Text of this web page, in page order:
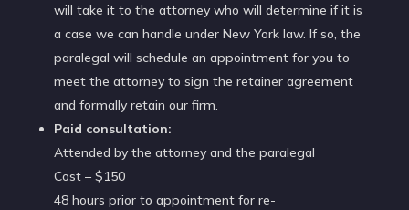
will take it to the attorney who will determine if it is
a case we can handle under New York law. If so, the
paralegal will schedule an appointment for you to
meet the attorney to sign the retainer agreement
and formally retain our firm.
Paid consultation:
Attended by the attorney and the paralegal
Cost – $150
48 hours prior to appointment for re-